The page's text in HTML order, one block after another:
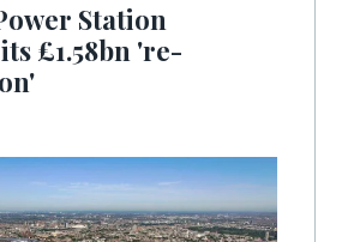
Station
£1.58bn 're-